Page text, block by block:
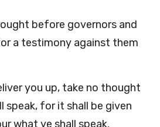
before governors and
a testimony against them
you up, take no thought
speak, for it shall be given
what ye shall speak.